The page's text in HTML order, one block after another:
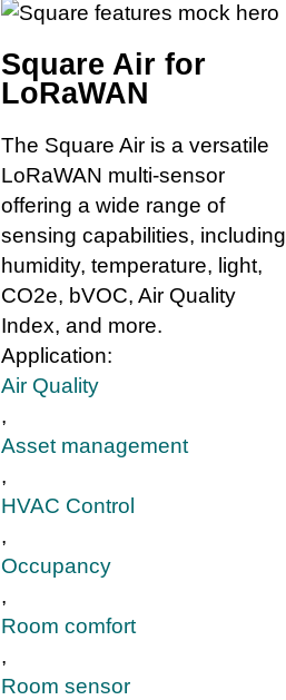
Square Air for
LoRaWAN
The Square Air is a versatile
LoRaWAN multi-sensor
offering a wide range of
sensing capabilities, including
humidity, temperature, light,
CO2e, bVOC, Air Quality
Index, and more.
Application:
Air Quality
,
Asset management
,
HVAC Control
,
Occupancy
,
Room comfort
,
Room sensor